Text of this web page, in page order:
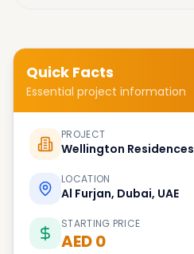
Quick Facts
Essential project information
PROJECT
Wellington Residences
LOCATION
Al Furjan, Dubai, UAE
STARTING PRICE
AED 0